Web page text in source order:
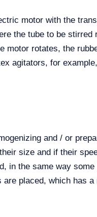
motor with the
the tube to be stirred
motor rotates, the
agitators, for
and / or
size and if their
in the same way
placed, which has